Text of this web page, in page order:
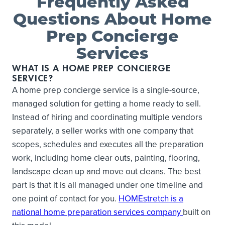
Frequently Asked
Questions About Home
Prep Concierge
Services
WHAT IS A HOME PREP CONCIERGE
SERVICE?
A home prep concierge service is a single-source,
managed solution for getting a home ready to sell.
Instead of hiring and coordinating multiple vendors
separately, a seller works with one company that
scopes, schedules and executes all the preparation
work, including home clear outs, painting, flooring,
landscape clean up and move out cleans. The best
part is that it is all managed under one timeline and
one point of contact for you. HOMEstretch is a
national home preparation services company built on